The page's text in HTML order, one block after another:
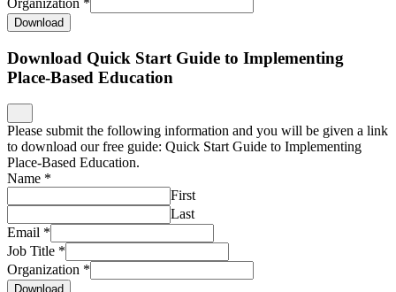
Organization
Download
Download Quick Start Guide to Place-Based
Please submit the following information and you will be given a link
to download our free guide: Quick Start Guide to Place-Based
Professional Learning.
Name*
First
Last
Email*
Job Title*
Organization